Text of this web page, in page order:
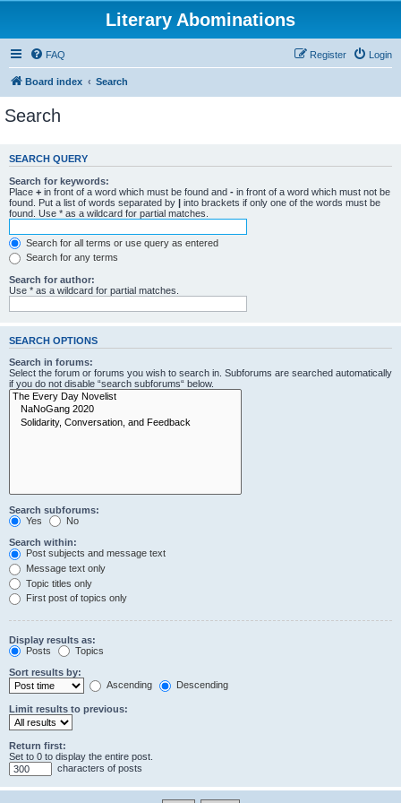
Literary Abominations
FAQ Login
Register
Board index Search
Search
SEARCH QUERY
Search for keywords:
Place + in front of a word which must be found and - in front of a word which must not be
found. Put a list of words separated by | into brackets if only one of the words must be
found. Use * as a wildcard for partial matches.
Search for all terms or use query as entered
Search for any terms
Search for author:
Use * as a wildcard for partial matches.
SEARCH OPTIONS
Search in forums:
Select the forum or forums you wish to search in. Subforums are searched automatically
if you do not disable “search subforums“ below.
Search subforums:
Yes
No
Search within:
Post subjects and message text
Message text only
Topic titles only
First post of topics only
Display results as:
Posts
Topics
Sort results by:
Ascending
Descending
Limit results to previous:
Return first:
Set to 0 to display the entire post.
characters of posts